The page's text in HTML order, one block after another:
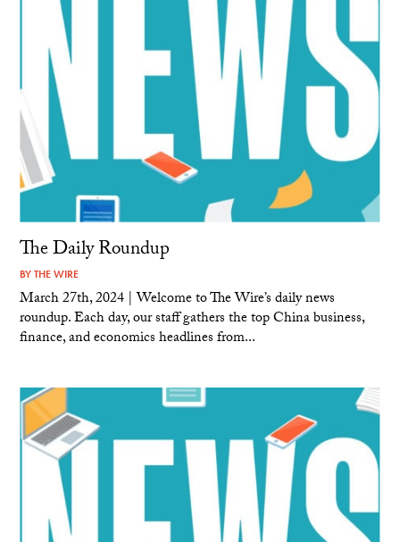
The Daily Roundup
BYTHE WIRE
March 27th, 2024 | Welcome to The Wire’s daily news
roundup. Each day, our staff gathers the top China business,
finance, and economics headlines from...